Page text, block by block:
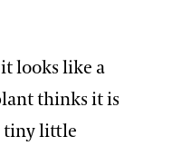
looks like a
thinks it is
tiny little